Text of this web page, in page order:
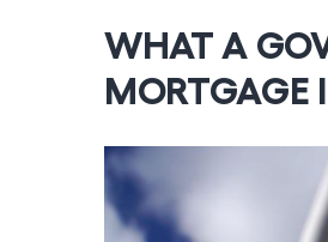
WHAT A
MORTGAGE